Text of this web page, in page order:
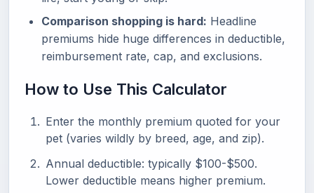
Comparison shopping is hard: Headline
premiums hide huge differences in deductible,
reimbursement rate, cap, and exclusions.
How to Use This Calculator
Enter the monthly premium quoted for your
pet (varies wildly by breed, age, and zip).
Annual deductible: typically $100-$500.
Lower deductible means higher premium.